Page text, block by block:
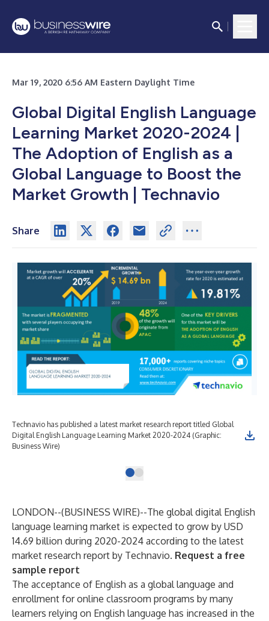
Mar 19, 2020 6:56 AM Eastern Daylight Time
Global Digital English Language
Learning Market 2020-2024 |
The Adoption of English as a
Global Language to Boost the
Market Growth | Technavio
Share
Technavio has published a latest market research report titled Global
Digital English Language Learning Market 2020-2024 (Graphic:
Business Wire)
LONDON--(BUSINESS WIRE)--The global digital English
language learning market is expected to grow by USD
14.69 billion during 2020-2024 according to the latest
market research report by Technavio. Request a free
sample report
The acceptance of English as a global language and
enrollment for online classroom programs by many
learners relying on English language has increased in the